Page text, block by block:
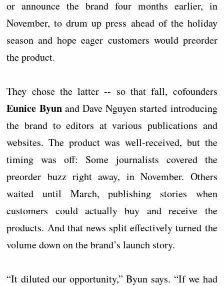
or announce the brand four months earlier, in
November, to drum up press ahead of the holiday
season and hope eager customers would preorder
the product.
They chose the latter -- so that fall, cofounders
Eunice Byunand Dave Nguyen started introducing
the brand to editors at various publications and
websites. The product was well-received, but the
timing was off: Some journalists covered the
preorder buzz right away, in November. Others
waited until March, publishing stories when
customers could actually buy and receive the
products. And that news split effectively turned the
volume down on the brand’s launch story.
“It diluted our opportunity,” Byun says. “If we had